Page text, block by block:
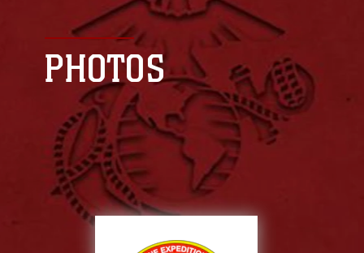
lock ( orhttps://means you’ve safely
connected to the .mil website. Share sensitive
information only on official, secure websites.
PHOTOS